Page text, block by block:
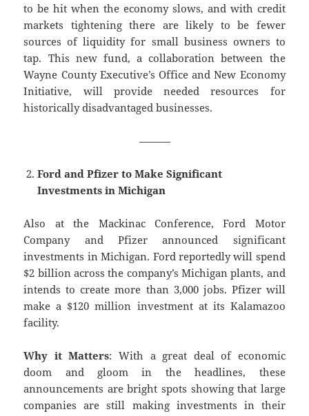
to be hit when the economy slows, and with credit
markets tightening there are likely to be fewer
sources of liquidity for small business owners to
tap. This new fund, a collaboration between the
Wayne County Executive’s Office and New Economy
Initiative, will provide needed resources for
historically disadvantaged businesses.
———
Ford and Pfizer to Make Significant
Investments in Michigan
Also at the Mackinac Conference, Ford Motor
Company and Pfizer announced significant
investments in Michigan. Ford reportedly will spend
$2 billion across the company’s Michigan plants, and
intends to create more than 3,000 jobs. Pfizer will
make a $120 million investment at its Kalamazoo
facility.
Why it Matters: With a great deal of economic
doom and gloom in the headlines, these
announcements are bright spots showing that large
companies are still making investments in their